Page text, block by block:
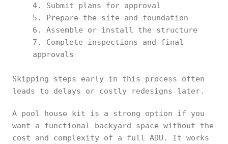
Submit plans for approval
Prepare the site and foundation
Assemble or install the structure
Complete inspections and final
approvals
Skipping steps early in this process often
leads to delays or costly redesigns later.
A pool house kit is a strong option if you
want a functional backyard space without the
cost and complexity of a full ADU. It works